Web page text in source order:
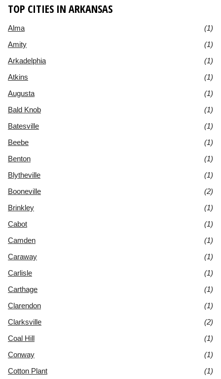
TOP CITIES IN ARKANSAS
Alma
(1)
Amity
(1)
Arkadelphia
(1)
Atkins
(1)
Augusta
(1)
Bald Knob
(1)
Batesville
(1)
Beebe
(1)
Benton
(1)
Blytheville
(1)
Booneville
(2)
Brinkley
(1)
Cabot
(1)
Camden
(1)
Caraway
(1)
Carlisle
(1)
Carthage
(1)
Clarendon
(1)
Clarksville
(2)
Coal Hill
(1)
Conway
(1)
Cotton Plant
(1)